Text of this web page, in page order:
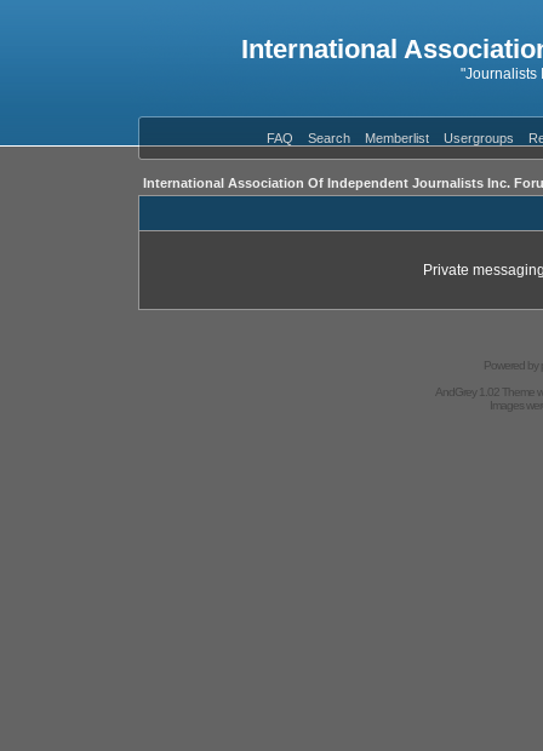
International
"Journalists
FAQ Search Memberlist Usergroups
International Association Of Independent Journalists Inc.
Private
Powered by
AndGrey 1.02 Theme
Images